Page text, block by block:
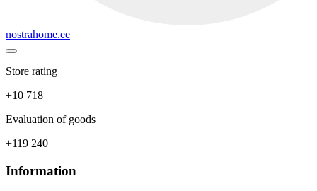
nostrahome.ee
Store rating
+10 718
Evaluation of goods
+119 240
Information